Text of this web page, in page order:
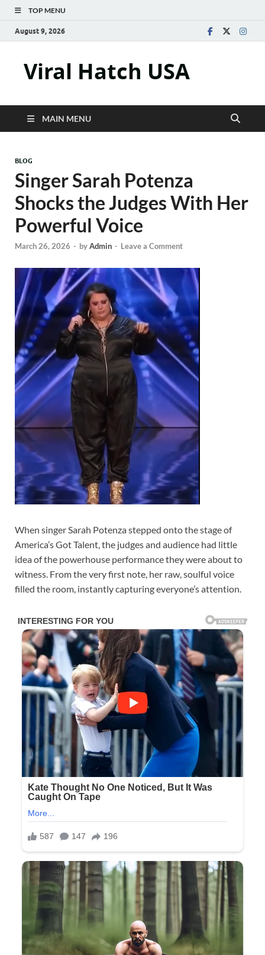
TOP MENU
August 9, 2026
Viral Hatch USA
MAIN MENU
BLOG
Singer Sarah Potenza
Shocks the Judges With Her
Powerful Voice
March 26, 2026 - byAdmin - Leave a Comment
When singer Sarah Potenza stepped onto the stage of
America’s Got Talent, the judges and audience had little
idea of the powerhouse performance they were about to
witness. From the very first note, her raw, soulful voice
filled the room, instantly capturing everyone’s attention.